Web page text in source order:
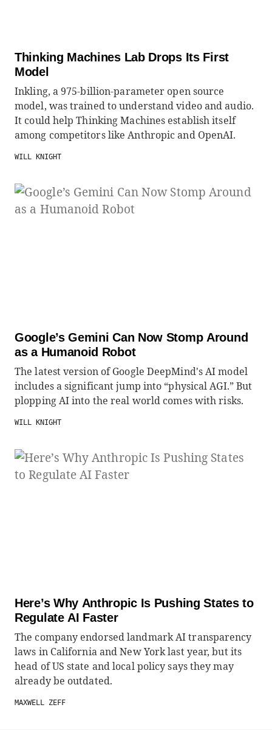
Thinking Machines Lab Drops Its First
Model
Inkling, a 975-billion-parameter open source
model, was trained to understand video and audio.
It could help Thinking Machines establish itself
among competitors like Anthropic and OpenAI.
WILL KNIGHT
Google’s Gemini Can Now Stomp Around
as a Humanoid Robot
The latest version of Google DeepMind's AI model
includes a significant jump into “physical AGI.” But
plopping AI into the real world comes with risks.
WILL KNIGHT
Here’s Why Anthropic Is Pushing States to
Regulate AI Faster
The company endorsed landmark AI transparency
laws in California and New York last year, but its
head of US state and local policy says they may
already be outdated.
MAXWELL ZEFF